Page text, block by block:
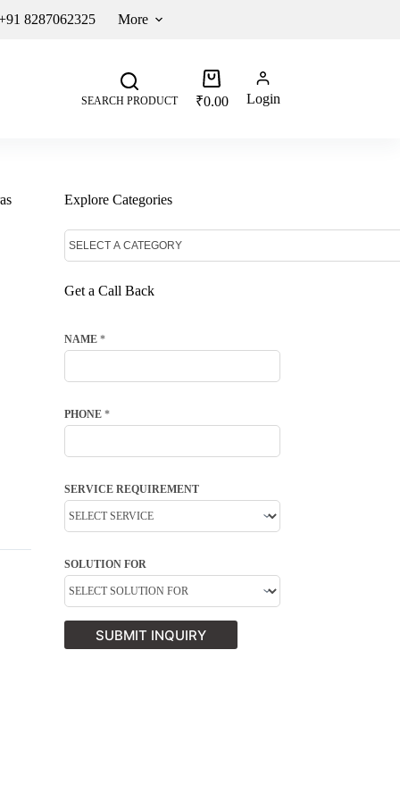
8287062325 More
SEARCH PRODUCT ₹0.00 Login
Explore Categories
Get a Call Back
NAME *
PHONE *
SERVICE REQUIREMENT
SOLUTION FOR
SUBMIT INQUIRY